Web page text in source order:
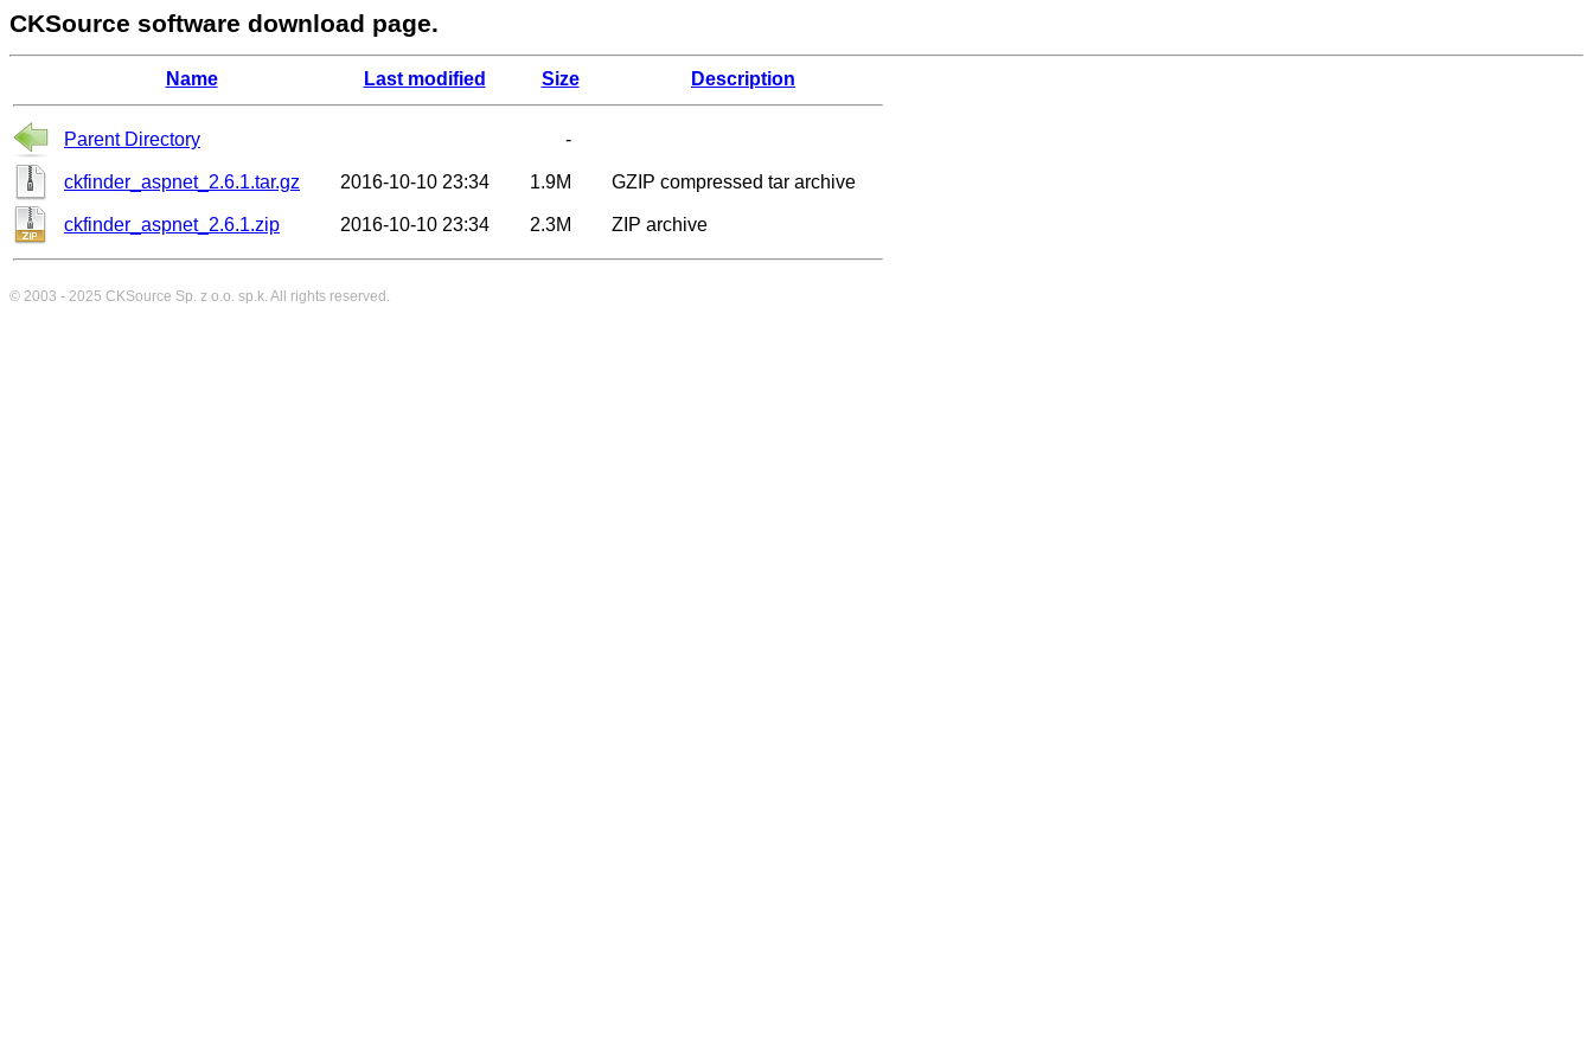
CKSource software download page.
Name Last modified Size Description
Parent Directory -
ckfinder_aspnet_2.6.1.tar.gz 2016-10-10 23:34 1.9M GZIP compressed tar archive
ckfinder_aspnet_2.6.1.zip 2016-10-10 23:34 2.3M ZIP archive
© 2003 - 2025 CKSource Sp. z o.o. sp.k. All rights reserved.